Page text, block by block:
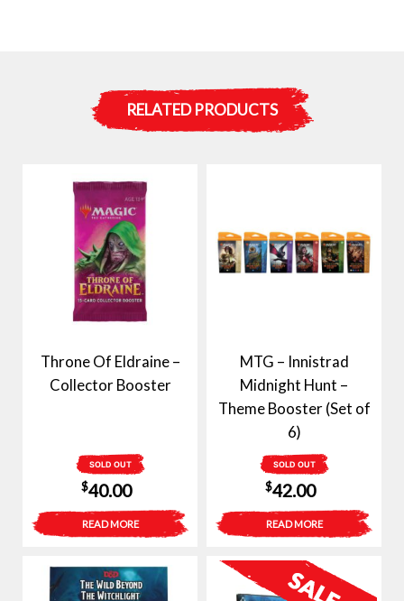
RELATED PRODUCTS
Throne Of Eldraine –
Collector Booster
SOLD OUT
$40.00
READ MORE
MTG – Innistrad
Midnight Hunt –
Theme Booster (Set of
6)
SOLD OUT
$42.00
READ MORE